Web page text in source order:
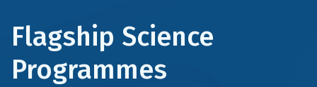
Flagship Science
Programmes